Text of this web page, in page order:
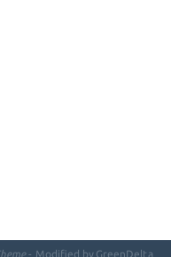
- Modified by GreenDelta